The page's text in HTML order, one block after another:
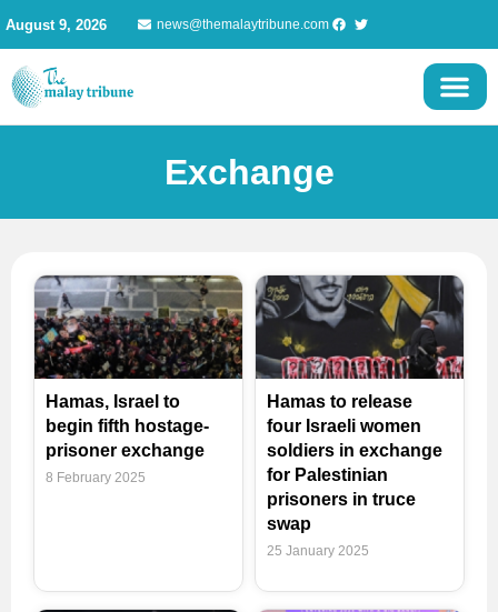
content
August 9, 2026 news@themalaytribune.com
Exchange
Hamas, Israel to
begin fifth hostage-
prisoner exchange
8 February 2025
Hamas to release
four Israeli women
soldiers in exchange
for Palestinian
prisoners in truce
swap
25 January 2025
PagePagePagePagePage